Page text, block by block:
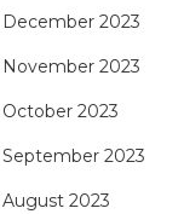
December 2023
November 2023
October 2023
September 2023
August 2023